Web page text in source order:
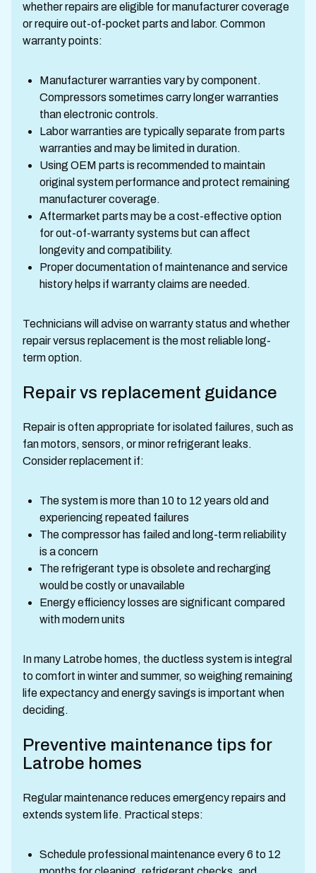
whether repairs are eligible for manufacturer coverage
or require out-of-pocket parts and labor. Common
warranty points:
Manufacturer warranties vary by component.
Compressors sometimes carry longer warranties
than electronic controls.
Labor warranties are typically separate from parts
warranties and may be limited in duration.
Using OEM parts is recommended to maintain
original system performance and protect remaining
manufacturer coverage.
Aftermarket parts may be a cost-effective option
for out-of-warranty systems but can affect
longevity and compatibility.
Proper documentation of maintenance and service
history helps if warranty claims are needed.
Technicians will advise on warranty status and whether
repair versus replacement is the most reliable long-
term option.
Repair vs replacement guidance
Repair is often appropriate for isolated failures, such as
fan motors, sensors, or minor refrigerant leaks.
Consider replacement if:
The system is more than 10 to 12 years old and
experiencing repeated failures
The compressor has failed and long-term reliability
is a concern
The refrigerant type is obsolete and recharging
would be costly or unavailable
Energy efficiency losses are significant compared
with modern units
In many Latrobe homes, the ductless system is integral
to comfort in winter and summer, so weighing remaining
life expectancy and energy savings is important when
deciding.
Preventive maintenance tips for
Latrobe homes
Regular maintenance reduces emergency repairs and
extends system life. Practical steps:
Schedule professional maintenance every 6 to 12